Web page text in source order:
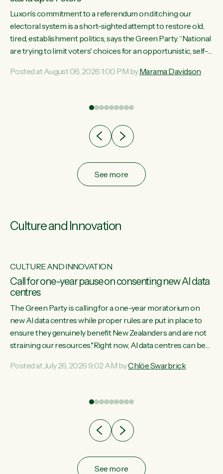
Luxon’s commitment to a referendum on ditching our
electoral system is a short-sighted attempt to restore old,
tired, establishment politics, says the Green Party. “National
are trying to limit voters' choices for an opportunistic, self-
Davidson. "If Luxon’s so tired of working with Winston
the election.” “New Zealanders have consistently voted to
Posted at August 06, 2026 1:00 PM byMarama Davidson
See more
Culture and Innovation
CULTURE AND INNOVATION
Call for one-year pause on consenting new AI data
centres
The Green Party is calling for a one-year moratorium on
new AI data centres while proper rules are put in place to
ensure they genuinely benefit New Zealanders and are not
straining our resources."Right now, AI data centres can be
Experience overseas has seen these projects turn local
leader Chlöe Swarbrick. “If we...
Posted at July 26, 2026 9:02 AM byChlöe Swarbrick
See more